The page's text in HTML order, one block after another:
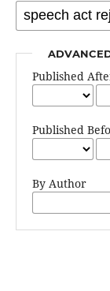
Published
Published
By Author